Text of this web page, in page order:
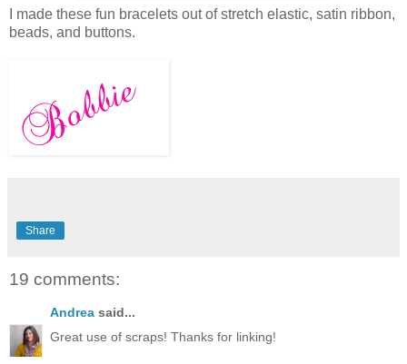
I made these fun bracelets out of stretch elastic, satin ribbon,
beads, and buttons.
Share
19 comments:
Andrea said...
Great use of scraps! Thanks for linking!